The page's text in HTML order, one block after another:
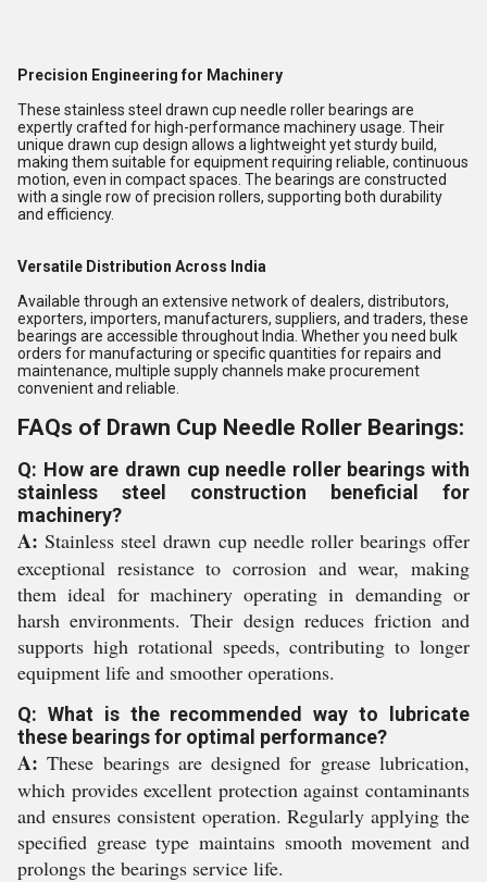
Precision Engineering for Machinery
These stainless steel drawn cup needle roller bearings are
expertly crafted for high-performance machinery usage. Their
unique drawn cup design allows a lightweight yet sturdy build,
making them suitable for equipment requiring reliable, continuous
motion, even in compact spaces. The bearings are constructed
with a single row of precision rollers, supporting both durability
and efficiency.
Versatile Distribution Across India
Available through an extensive network of dealers, distributors,
exporters, importers, manufacturers, suppliers, and traders, these
bearings are accessible throughout India. Whether you need bulk
orders for manufacturing or specific quantities for repairs and
maintenance, multiple supply channels make procurement
convenient and reliable.
FAQs of Drawn Cup Needle Roller Bearings:
Q: How are drawn cup needle roller bearings with
stainless steel construction beneficial for
machinery?
A: Stainless steel drawn cup needle roller bearings offer
exceptional resistance to corrosion and wear, making
them ideal for machinery operating in demanding or
harsh environments. Their design reduces friction and
supports high rotational speeds, contributing to longer
equipment life and smoother operations.
Q: What is the recommended way to lubricate
these bearings for optimal performance?
A: These bearings are designed for grease lubrication,
which provides excellent protection against contaminants
and ensures consistent operation. Regularly applying the
specified grease type maintains smooth movement and
prolongs the bearings service life.